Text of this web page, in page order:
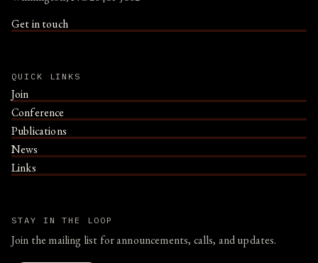
Get in touch
QUICK LINKS
Join
Conference
Publications
News
Links
STAY IN THE LOOP
Join the mailing list for announcements, calls, and updates.